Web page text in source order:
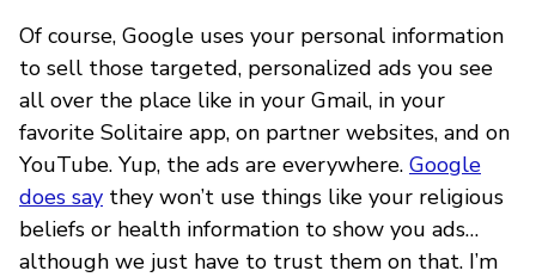
Of course, Google uses your personal information
to sell those targeted, personalized ads you see
all over the place like in your Gmail, in your
favorite Solitaire app, on partner websites, and on
YouTube. Yup, the ads are everywhere. Google
does say they won’t use things like your religious
beliefs or health information to show you ads…
although we just have to trust them on that. I’m